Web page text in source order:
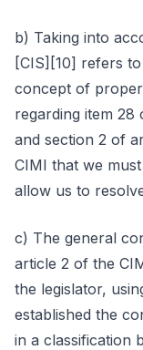
b) Taking into
[CIS][10] refers
concept of
regarding item 28
and section 2 of
CIMI that we
allow us to
c) The general
article 2 of the
the legislator,
established the
in a classification